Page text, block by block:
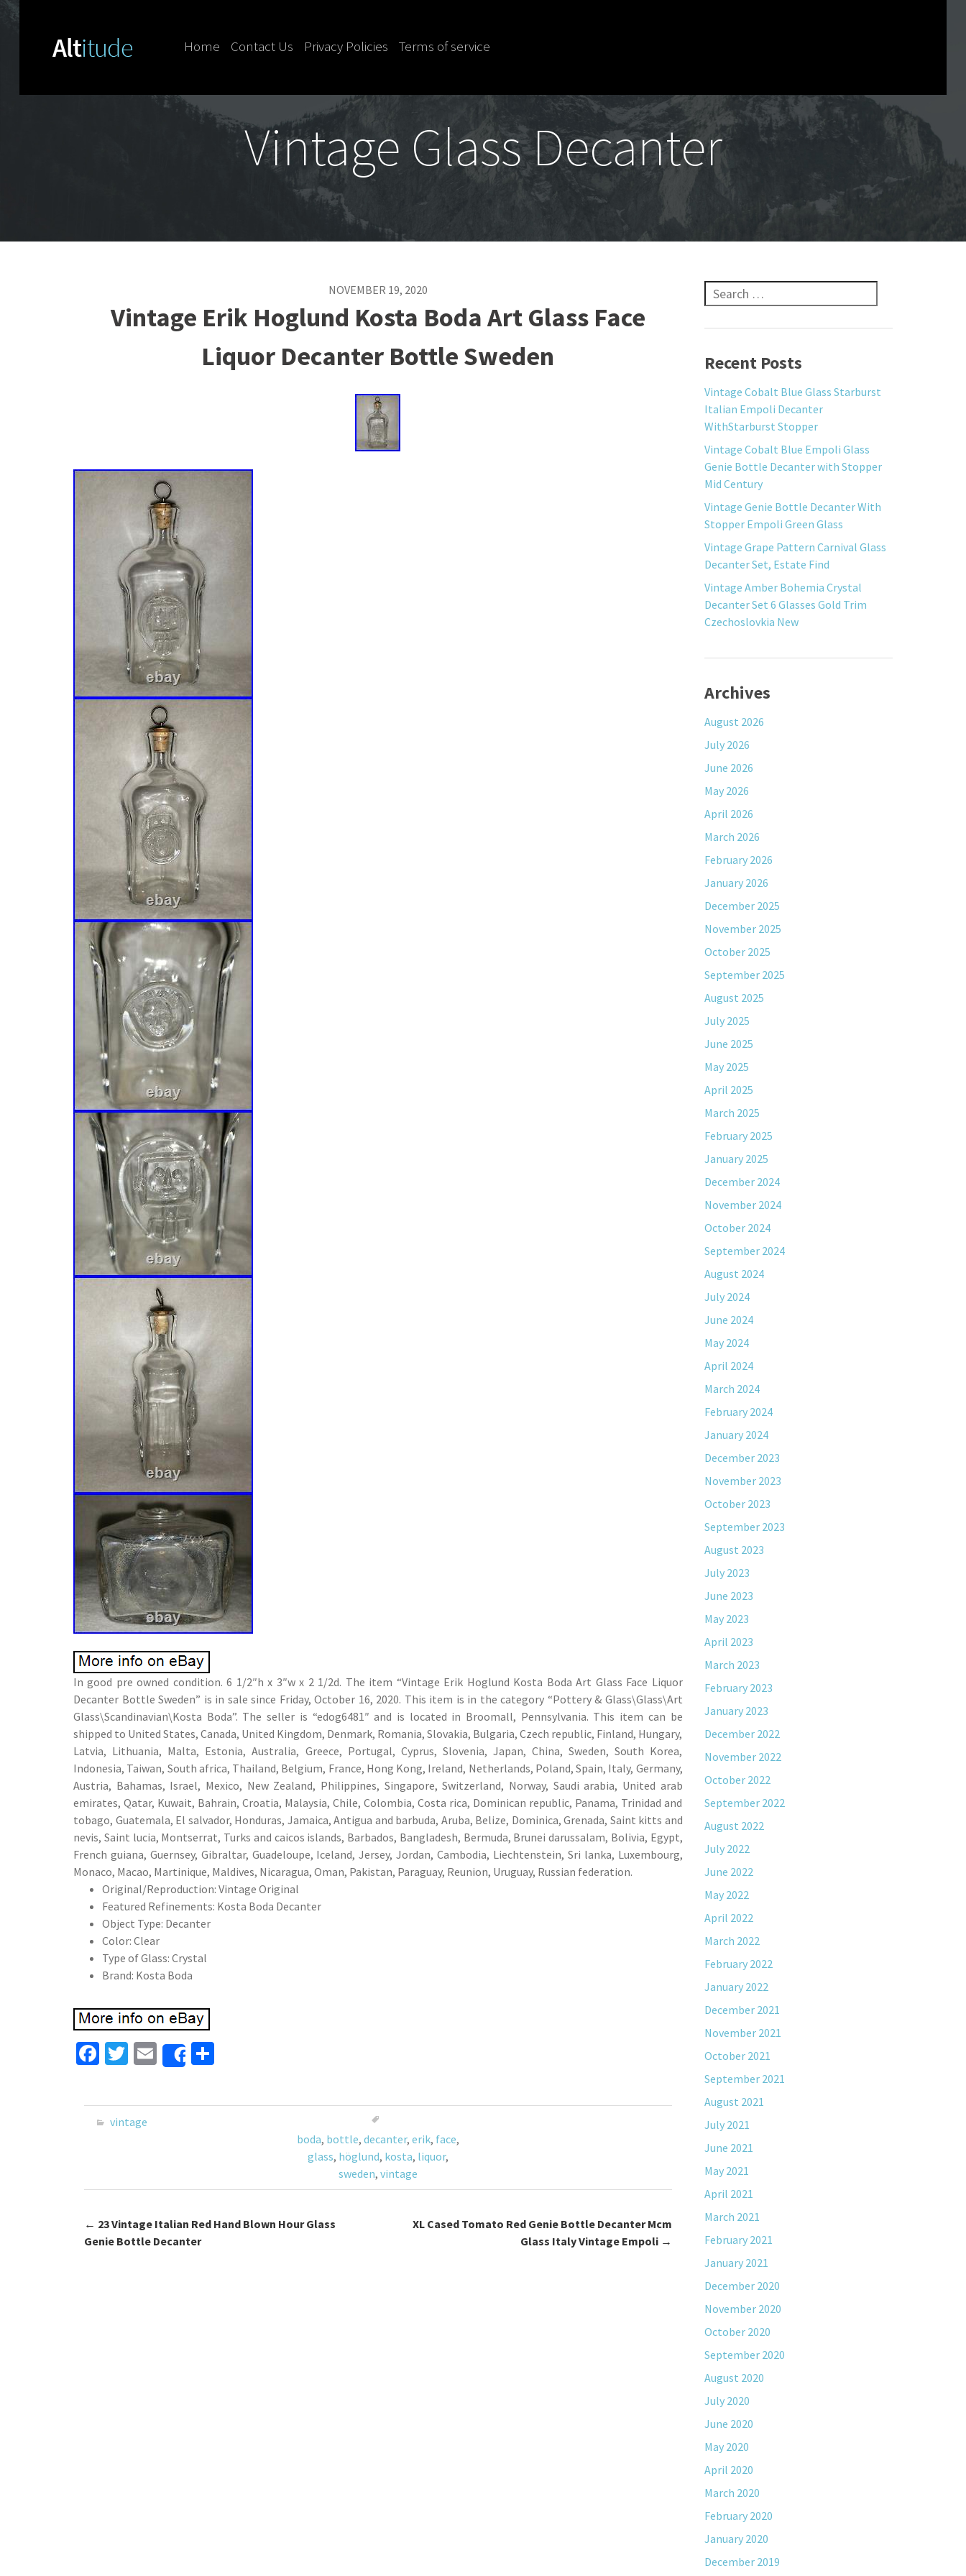
Skip to content
Home Contact Us Privacy Policies Terms of service
Vintage Glass Decanter
NOVEMBER 19, 2020
Vintage Erik Hoglund Kosta Boda Art Glass Face
Liquor Decanter Bottle Sweden
In good pre owned condition. 6 1/2″h x 3″w x 2 1/2d. The item “Vintage Erik Hoglund Kosta Boda Art Glass Face Liquor
Decanter Bottle Sweden” is in sale since Friday, October 16, 2020. This item is in the category “Pottery & Glass\Glass\Art
Glass\Scandinavian\Kosta Boda”. The seller is “edog6481″ and is located in Broomall, Pennsylvania. This item can be
shipped to United States, Canada, United Kingdom, Denmark, Romania, Slovakia, Bulgaria, Czech republic, Finland, Hungary,
Latvia, Lithuania, Malta, Estonia, Australia, Greece, Portugal, Cyprus, Slovenia, Japan, China, Sweden, South Korea,
Indonesia, Taiwan, South africa, Thailand, Belgium, France, Hong Kong, Ireland, Netherlands, Poland, Spain, Italy, Germany,
Austria, Bahamas, Israel, Mexico, New Zealand, Philippines, Singapore, Switzerland, Norway, Saudi arabia, United arab
emirates, Qatar, Kuwait, Bahrain, Croatia, Malaysia, Chile, Colombia, Costa rica, Dominican republic, Panama, Trinidad and
tobago, Guatemala, El salvador, Honduras, Jamaica, Antigua and barbuda, Aruba, Belize, Dominica, Grenada, Saint kitts and
nevis, Saint lucia, Montserrat, Turks and caicos islands, Barbados, Bangladesh, Bermuda, Brunei darussalam, Bolivia, Egypt,
French guiana, Guernsey, Gibraltar, Guadeloupe, Iceland, Jersey, Jordan, Cambodia, Liechtenstein, Sri lanka, Luxembourg,
Monaco, Macao, Martinique, Maldives, Nicaragua, Oman, Pakistan, Paraguay, Reunion, Uruguay, Russian federation.
Original/Reproduction: Vintage Original
Featured Refinements: Kosta Boda Decanter
Object Type: Decanter
Color: Clear
Type of Glass: Crystal
Brand: Kosta Boda
Fa
b
o
T
tt
er
E
m
ai
Share
ar
vintage
boda, bottle, decanter, erik, face,
glass, höglund, kosta, liquor,
sweden, vintage
Post navigation
← 23 Vintage Italian Red Hand Blown Hour Glass
Genie Bottle Decanter
XL Cased Tomato Red Genie Bottle Decanter Mcm
Glass Italy Vintage Empoli →
Search for:
Recent Posts
Vintage Cobalt Blue Glass Starburst
Italian Empoli Decanter
WithStarburst Stopper
Vintage Cobalt Blue Empoli Glass
Genie Bottle Decanter with Stopper
Mid Century
Vintage Genie Bottle Decanter With
Stopper Empoli Green Glass
Vintage Grape Pattern Carnival Glass
Decanter Set, Estate Find
Vintage Amber Bohemia Crystal
Decanter Set 6 Glasses Gold Trim
Czechoslovkia New
Archives
August 2026
July 2026
June 2026
May 2026
April 2026
March 2026
February 2026
January 2026
December 2025
November 2025
October 2025
September 2025
August 2025
July 2025
June 2025
May 2025
April 2025
March 2025
February 2025
January 2025
December 2024
November 2024
October 2024
September 2024
August 2024
July 2024
June 2024
May 2024
April 2024
March 2024
February 2024
January 2024
December 2023
November 2023
October 2023
September 2023
August 2023
July 2023
June 2023
May 2023
April 2023
March 2023
February 2023
January 2023
December 2022
November 2022
October 2022
September 2022
August 2022
July 2022
June 2022
May 2022
April 2022
March 2022
February 2022
January 2022
December 2021
November 2021
October 2021
September 2021
August 2021
July 2021
June 2021
May 2021
April 2021
March 2021
February 2021
January 2021
December 2020
November 2020
October 2020
September 2020
August 2020
July 2020
June 2020
May 2020
April 2020
March 2020
February 2020
January 2020
December 2019